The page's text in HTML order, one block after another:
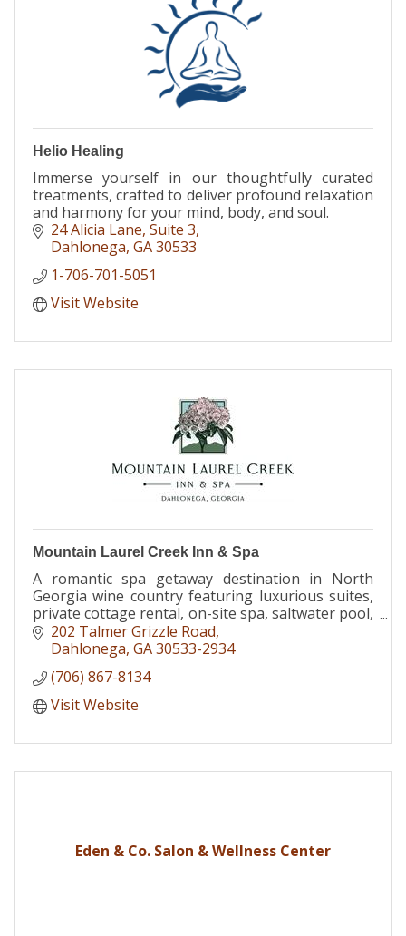
Helio Healing
Immerse yourself in our thoughtfully curated
treatments, crafted to deliver profound relaxation
and harmony for your mind, body, and soul.
24 Alicia Lane Suite 3
Dahlonega GA30533
1-706-701-5051
Visit Website
Mountain Laurel Creek Inn & Spa
A romantic spa getaway destination in North
Georgia wine country featuring luxurious suites,
private cottage rental, on-site spa, saltwater pool,
and wine bar.
202 Talmer Grizzle Road
Dahlonega GA30533-2934
(706) 867-8134
Visit Website
Eden & Co. Salon & Wellness Center